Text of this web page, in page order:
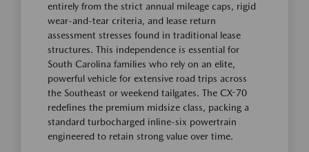
entirely from the strict annual mileage caps, rigid
wear-and-tear criteria, and lease return
assessment stresses found in traditional lease
structures. This independence is essential for
South Carolina families who rely on an elite,
powerful vehicle for extensive road trips across
the Southeast or weekend tailgates. The CX-70
redefines the premium midsize class, packing a
standard turbocharged inline-six powertrain
engineered to retain strong value over time.